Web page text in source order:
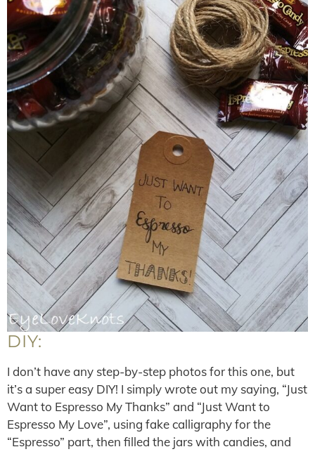
DIY:
I don’t have any step-by-step photos for this one, but
it’s a super easy DIY! I simply wrote out my saying, “Just
Want to Espresso My Thanks” and “Just Want to
Espresso My Love”, using fake calligraphy for the
“Espresso” part, then filled the jars with candies, and